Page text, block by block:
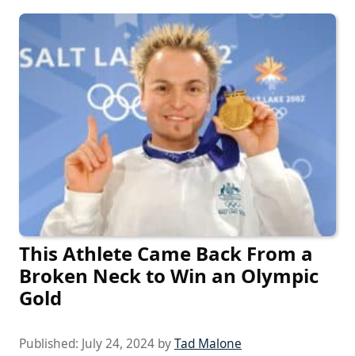
This Athlete Came Back From a
Broken Neck to Win an Olympic
Gold
Published: July 24, 2024 byTad Malone